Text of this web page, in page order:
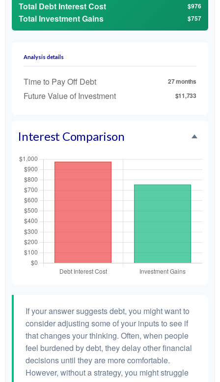
Total Debt Interest Cost $976
Total Investment Gains $757
Analysis details
Time to Pay Off Debt 27 months
Future Value of Investment $11,733
Interest Comparison
If your answer suggests debt, you might want to
consider adjusting some of your inputs to see if
that changes your thinking. Often, when people
feel burdened by debt, they delay other financial
decisions until they are more comfortable.
However, without a strategy, you might struggle